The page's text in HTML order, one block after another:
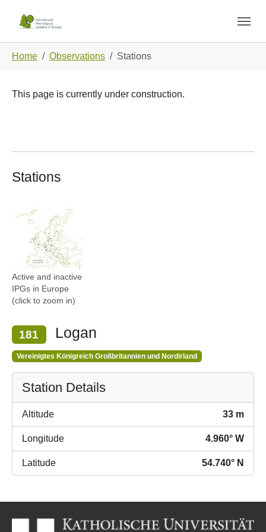
Home Observations Stations
This page is currently under construction.
Stations
Show larger version
Active and inactive
IPGs in Europe
(click to zoom in)
181 Logan
Vereinigtes Königreich Großbritannien und Nordirland
Station Details
Altitude 33 m
Longitude 4.960° W
Latitude 54.740° N